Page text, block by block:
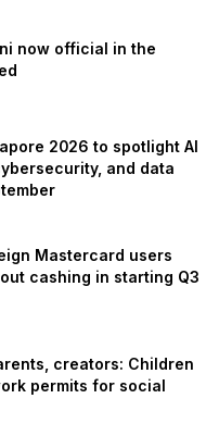
now official in the
2026 to spotlight AI
and data
Mastercard users
cashing in starting Q3
creators: Children
permits for social